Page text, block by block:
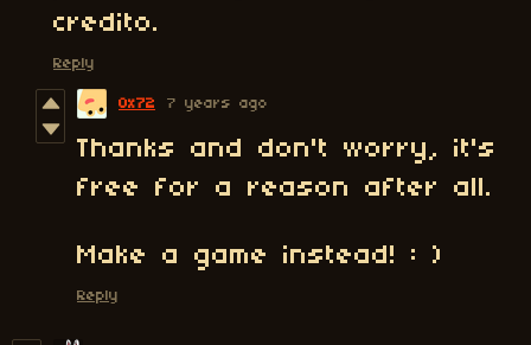
credito.
Reply
0x72 7 years ago
Thanks and don't worry, it's
free for a reason after all.
Make a game instead! : )
Reply